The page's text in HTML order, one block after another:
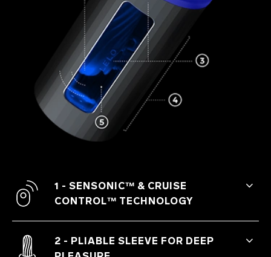
1 - SENSONIC™ & CRUISE
CONTROL™ TECHNOLOGY
patented Cruise Control™ technology
that assures no drop in intensity make
2 - PLIABLE SLEEVE FOR DEEP